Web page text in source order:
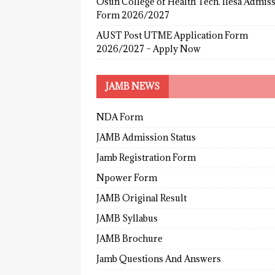
Form 2026/2027
AUST Post UTME Application Form
2026/2027 – Apply Now
JAMB NEWS
NDA Form
JAMB Admission Status
Jamb Registration Form
Npower Form
JAMB Original Result
JAMB Syllabus
JAMB Brochure
Jamb Questions And Answers